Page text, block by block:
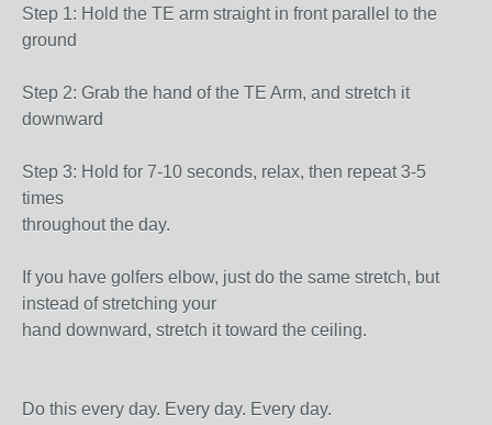
Step 1: Hold the TE arm straight in front parallel to the
ground
Step 2: Grab the hand of the TE Arm, and stretch it
downward
Step 3: Hold for 7-10 seconds, relax, then repeat 3-5
times
throughout the day.
If you have golfers elbow, just do the same stretch, but
instead of stretching your
hand downward, stretch it toward the ceiling.
Do this every day. Every day. Every day.